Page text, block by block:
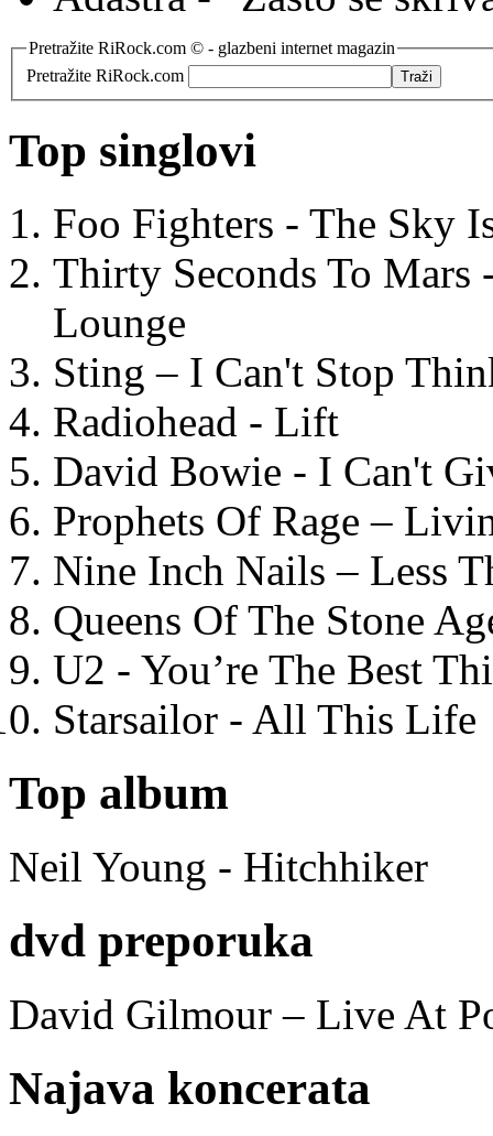
Pretražite RiRock.com © - glazbeni internet magazin
Pretražite RiRock.com
Top singlovi
Foo Fighters - The Sky
Thirty Seconds To
Lounge
Sting – I Can't Stop
Radiohead - Lift
David Bowie - I Can't
Prophets Of Rage –
Nine Inch Nails – Less
Queens Of The Stone
U2 - You’re The Best
Starsailor - All This Life
Top album
Neil Young - Hitchhiker
dvd preporuka
David Gilmour – Live At
Najava koncerata